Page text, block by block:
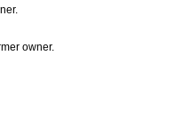
owner.